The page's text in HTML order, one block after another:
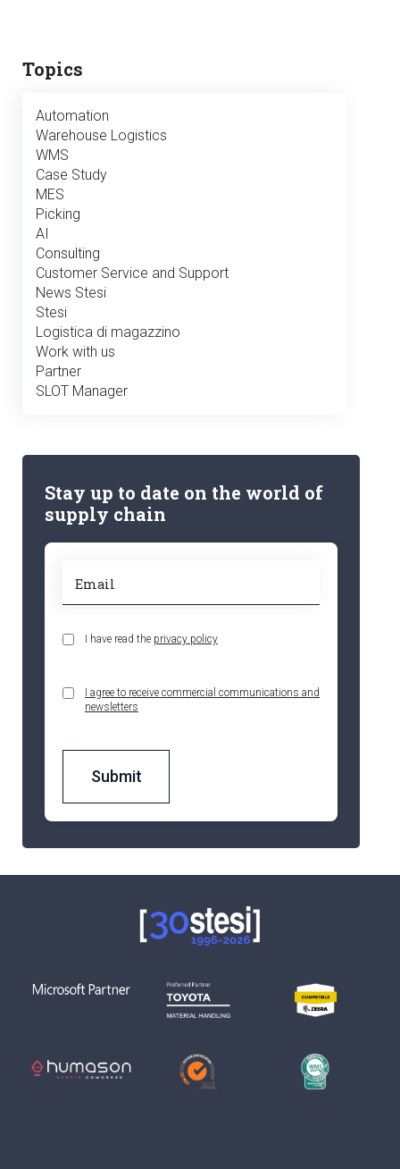
Topics
Automation
Warehouse Logistics
WMS
Case Study
MES
Picking
AI
Consulting
Customer Service and Support
News Stesi
Stesi
Logistica di magazzino
Work with us
Partner
SLOT Manager
Stay up to date on the world of
supply chain
I have read the privacy policy
I agree to receive commercial communications and
newsletters